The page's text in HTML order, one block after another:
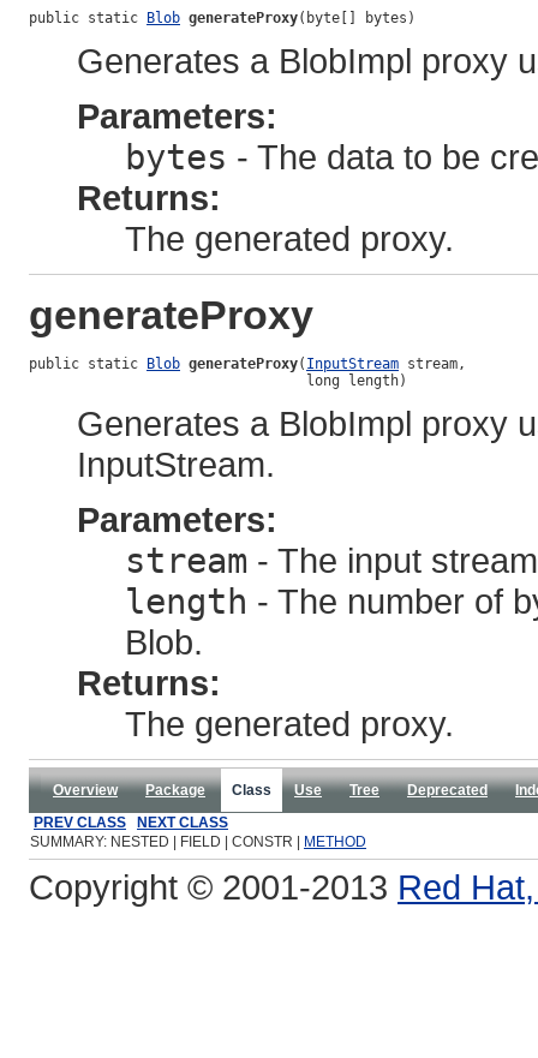
public static Blob generateProxy(byte[] bytes)
Generates a BlobImpl proxy
Parameters:
bytes - The data to be
Returns:
The generated proxy.
generateProxy
public static Blob generateProxy( InputStream stream,
                                 long length)
Generates a BlobImpl proxy
InputStream.
Parameters:
stream - The input
length - The number of
Blob.
Returns:
The generated proxy.
Overview Package Class Use Tree Deprecated
PREV CLASS
NEXT CLASS
SUMMARY: NESTED | FIELD | CONSTR |
METHOD
Copyright © 2001-2013 Red